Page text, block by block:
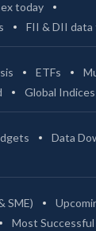
today
FII & DII data
ETFs
Global Indices
Data
SME)
Most